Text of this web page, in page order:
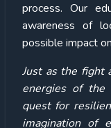
process. Our
awareness of
possible impact
Just as the fight
energies of the
quest for
imagination of